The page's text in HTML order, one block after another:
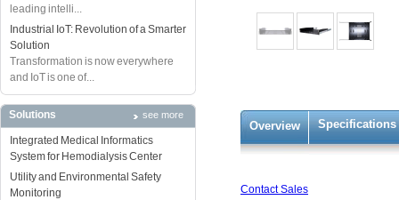
leading intelli...
Industrial IoT: Revolution of a Smarter
Solution
Transformation is now everywhere
and IoT is one of...
Solutions see more
Integrated Medical Informatics
System for Hemodialysis Center
Utility and Environmental Safety
Monitoring
Overview Specifications
Contact Sales